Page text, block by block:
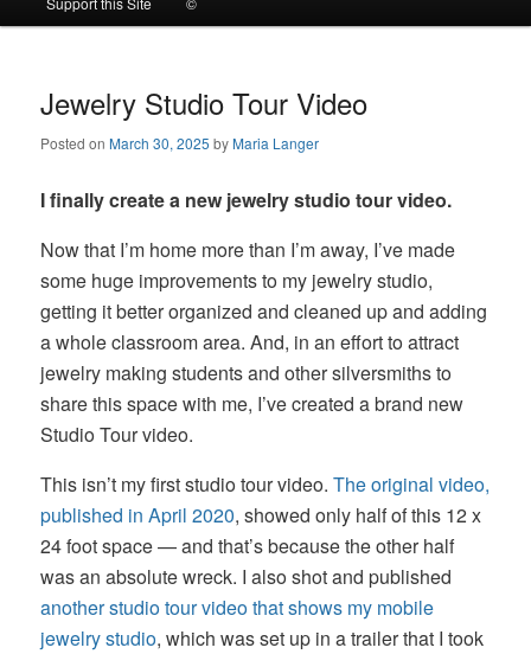
to
primary
content
to
secondary
content
Jewelry Studio Tour Video
Posted onMarch 30, 2025 byMaria Langer
I finally create a new jewelry studio tour video.
Now that I’m home more than I’m away, I’ve made
some huge improvements to my jewelry studio,
getting it better organized and cleaned up and adding
a whole classroom area. And, in an effort to attract
jewelry making students and other silversmiths to
share this space with me, I’ve created a brand new
Studio Tour video.
This isn’t my first studio tour video.The original video,
published in April 2020, showed only half of this 12 x
24 foot space — and that’s because the other half
was an absolute wreck. I also shot and published
another studio tour video that shows my mobile
jewelry studio, which was set up in a trailer that I took